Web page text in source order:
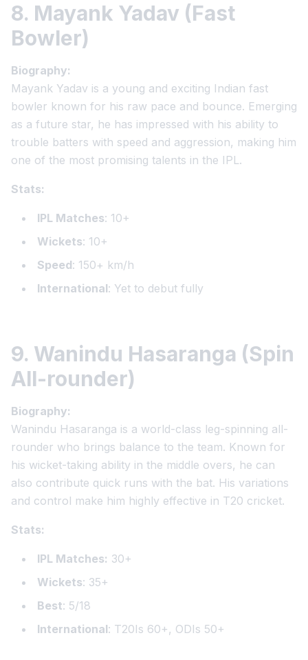
8. Mayank Yadav (Fast
Bowler)
Biography:
Mayank Yadav is a young and exciting Indian fast
bowler known for his raw pace and bounce. Emerging
as a future star, he has impressed with his ability to
trouble batters with speed and aggression, making him
one of the most promising talents in the IPL.
Stats:
IPL Matches: 10+
Wickets: 10+
Speed: 150+ km/h
International: Yet to debut fully
9. Wanindu Hasaranga (Spin
All-rounder)
Biography:
Wanindu Hasaranga is a world-class leg-spinning all-
rounder who brings balance to the team. Known for
his wicket-taking ability in the middle overs, he can
also contribute quick runs with the bat. His variations
and control make him highly effective in T20 cricket.
Stats:
IPL Matches: 30+
Wickets: 35+
Best: 5/18
International: T20Is 60+, ODIs 50+